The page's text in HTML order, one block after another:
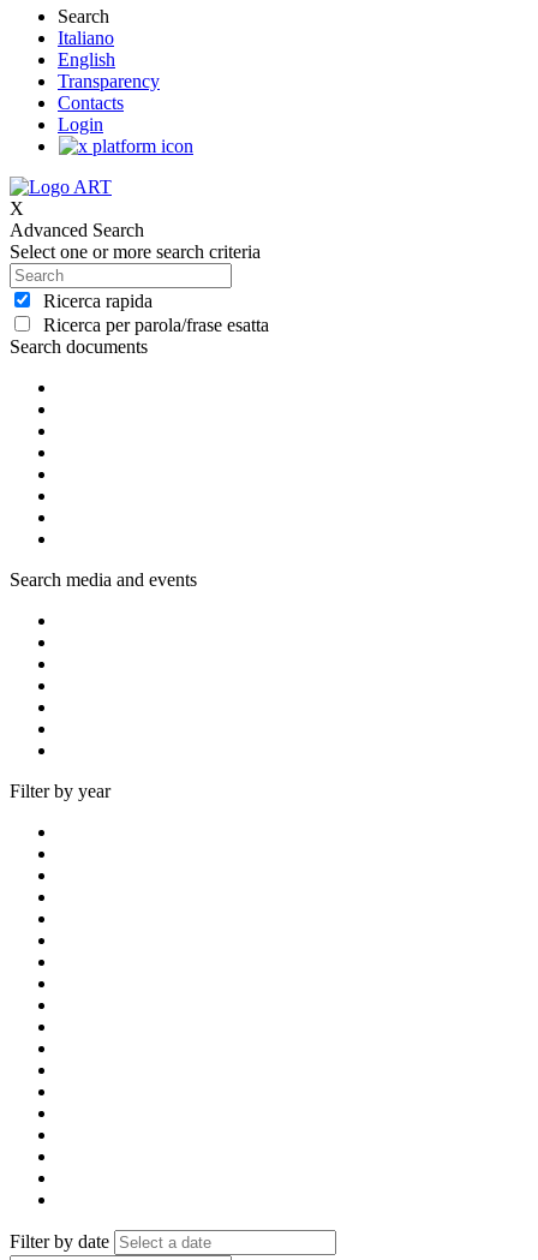
Search
Italiano
English
Transparency
Contacts
Login
X
Advanced Search
Select one or more search criteria
Ricerca rapida
Ricerca per parola/frase esatta
Search documents
Search media and events
Filter by year
Filter by date